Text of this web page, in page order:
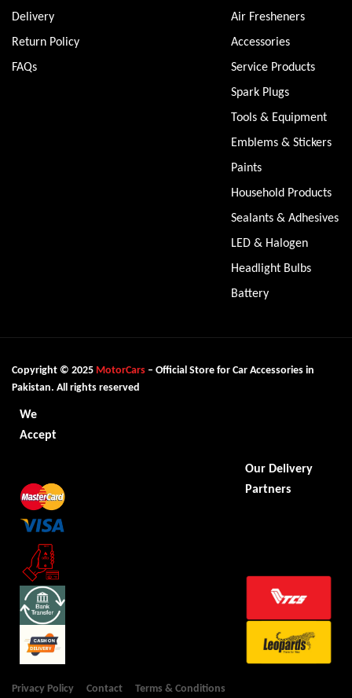
Delivery
Return Policy
FAQs
Air Fresheners
Accessories
Service Products
Spark Plugs
Tools & Equipment
Emblems & Stickers
Paints
Household Products
Sealants & Adhesives
LED & Halogen
Headlight Bulbs
Battery
Copyright © 2025 MotorCars – Official Store for Car Accessories in
Pakistan. All rights reserved
We
Accept
Our Delivery
Partners
Privacy Policy Contact Terms & Conditions